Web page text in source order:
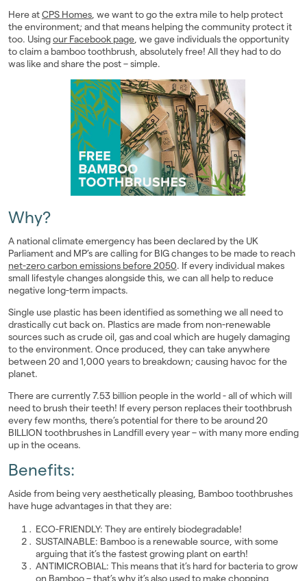
Students
Landlords
Here atCPS Homes, we want to go the extra mile to help protect
the environment; and that means helping the community protect it
too. Usingour Facebook page, we gave individuals the opportunity
to claim a bamboo toothbrush, absolutely free! All they had to do
was like and share the post – simple.
Why?
A national climate emergency has been declared by the UK
Parliament and MP’s are calling for BIG changes to be made to reach
net-zero carbon emissions before 2050. If every individual makes
small lifestyle changes alongside this, we can all help to reduce
negative long-term impacts.
Single use plastic has been identified as something we all need to
drastically cut back on. Plastics are made from non-renewable
sources such as crude oil, gas and coal which are hugely damaging
to the environment. Once produced, they can take anywhere
between 20 and 1,000 years to breakdown; causing havoc for the
planet.
There are currently 7.53 billion people in the world - all of which will
need to brush their teeth! If every person replaces their toothbrush
every few months, there’s potential for there to be around 20
BILLION toothbrushes in Landfill every year – with many more ending
up in the oceans.
Benefits:
Aside from being very aesthetically pleasing, Bamboo toothbrushes
have huge advantages in that they are:
ECO-FRIENDLY: They are entirely biodegradable!
SUSTAINABLE: Bamboo is a renewable source, with some
arguing that it’s the fastest growing plant on earth!
ANTIMICROBIAL: This means that it’s hard for bacteria to grow
on Bamboo – that’s why it’s also used to make chopping